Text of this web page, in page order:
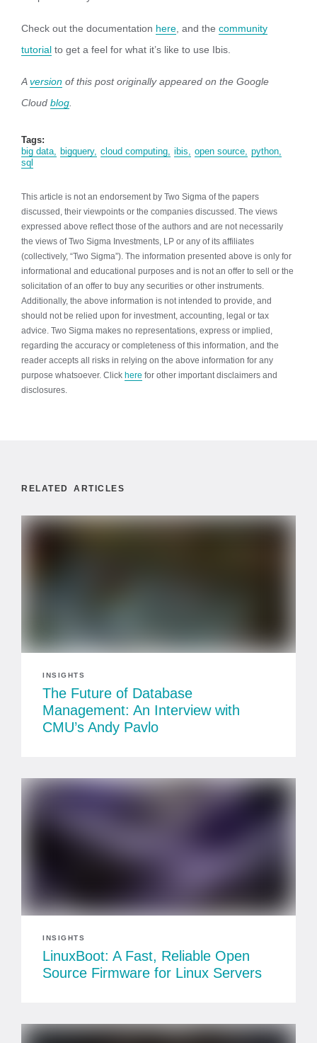
Check out the documentation here, and the community
tutorial to get a feel for what it’s like to use Ibis.
Aversion of this post originally appeared on the Google
Cloud blog.
Tags:
big data
bigquery cloud computing ibis open source python
sql
This article is not an endorsement by Two Sigma of the papers
discussed, their viewpoints or the companies discussed. The views
expressed above reflect those of the authors and are not necessarily
the views of Two Sigma Investments, LP or any of its affiliates
(collectively, “Two Sigma”). The information presented above is only for
informational and educational purposes and is not an offer to sell or the
solicitation of an offer to buy any securities or other instruments.
Additionally, the above information is not intended to provide, and
should not be relied upon for investment, accounting, legal or tax
advice. Two Sigma makes no representations, express or implied,
regarding the accuracy or completeness of this information, and the
reader accepts all risks in relying on the above information for any
purpose whatsoever. Click here for other important disclaimers and
disclosures.
RELATED ARTICLES
INSIGHTS
The Future of Database
Management: An Interview with
CMU’s Andy Pavlo
INSIGHTS
LinuxBoot: A Fast, Reliable Open
Source Firmware for Linux Servers